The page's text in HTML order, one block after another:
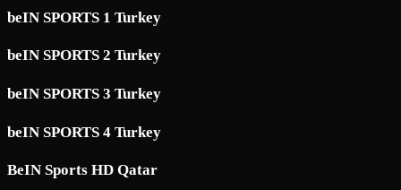
beIN SPORTS 1 Turkey
beIN SPORTS 2 Turkey
beIN SPORTS 3 Turkey
beIN SPORTS 4 Turkey
BeIN Sports HD Qatar